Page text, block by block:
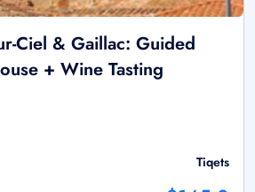
Ciel & Gaillac: Guided
+ Wine Tasting
Tiqets